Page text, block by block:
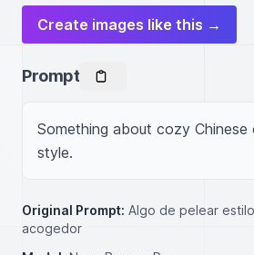
Create images like this →
Prompt
Something about cozy Chinese
style.
Original Prompt: Algo de pelear
acogedor